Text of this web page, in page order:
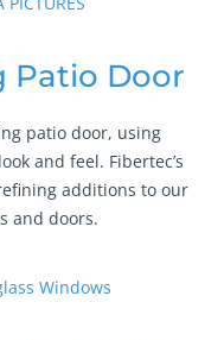
Patio Door
patio door, using
and feel. Fibertec’s
additions to our
and doors.